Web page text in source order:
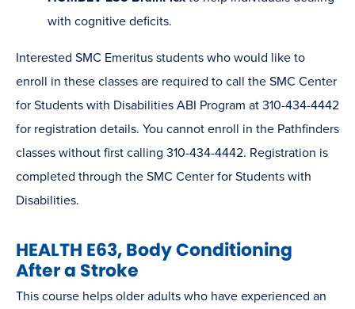
with cognitive deficits.
Interested SMC Emeritus students who would like to
enroll in these classes are required to call the SMC Center
for Students with Disabilities ABI Program at 310-434-4442
for registration details. You cannot enroll in the Pathfinders
classes without first calling 310-434-4442. Registration is
completed through the SMC Center for Students with
Disabilities.
HEALTH E63, Body Conditioning
After a Stroke
This course helps older adults who have experienced an